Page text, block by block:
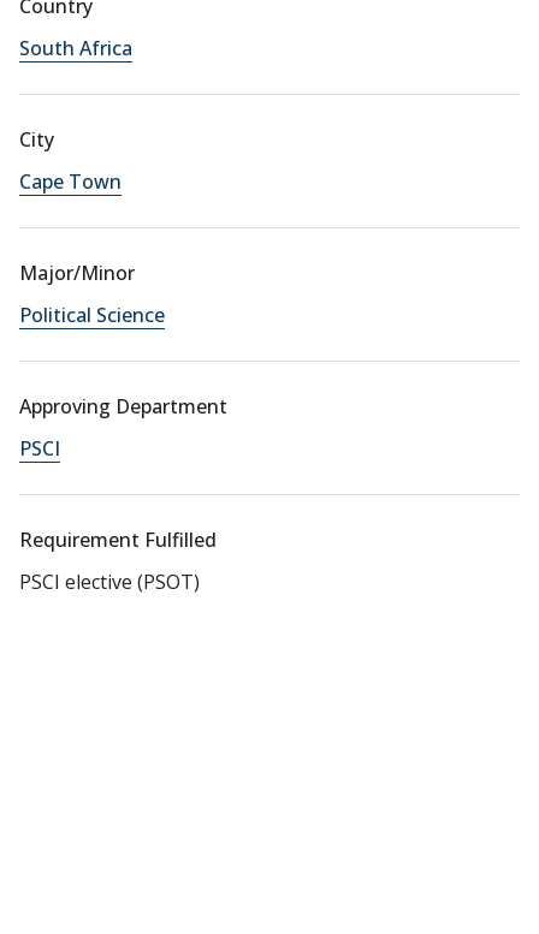
Country
South Africa
City
Cape Town
Major/Minor
Political Science
Approving Department
PSCI
Requirement Fulfilled
PSCI elective (PSOT)